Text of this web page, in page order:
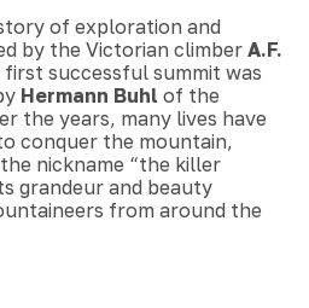
of exploration and
by the Victorian climber A.F.
first successful summit was
Hermann Buhl of the
the years, many lives have
conquer the mountain,
nickname “the killer
grandeur and beauty
from around the